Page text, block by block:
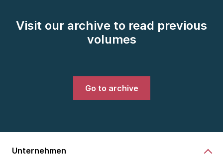
Visit our archive to read previous
volumes
Go to archive
Unternehmen